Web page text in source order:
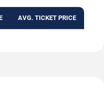
AVG. TICKET PRICE